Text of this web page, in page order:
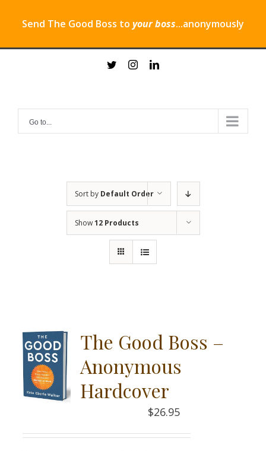
Send The Good Boss to your boss...anonymously
twitterinstagramlinkedin
Go to...
Sort by Default Order
Show12 Products
The Good Boss –
Anonymous
Hardcover
$26.95